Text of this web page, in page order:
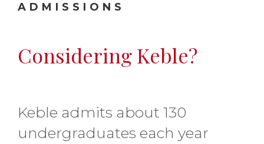
ADMISSIONS
Considering Keble?
Keble admits about 130
undergraduates each year